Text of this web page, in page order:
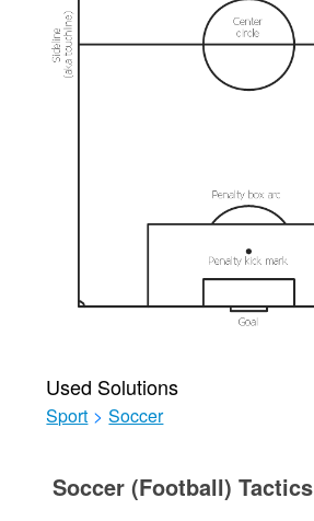
Used Solutions
Sport > Soccer
Soccer (Football) Tactics